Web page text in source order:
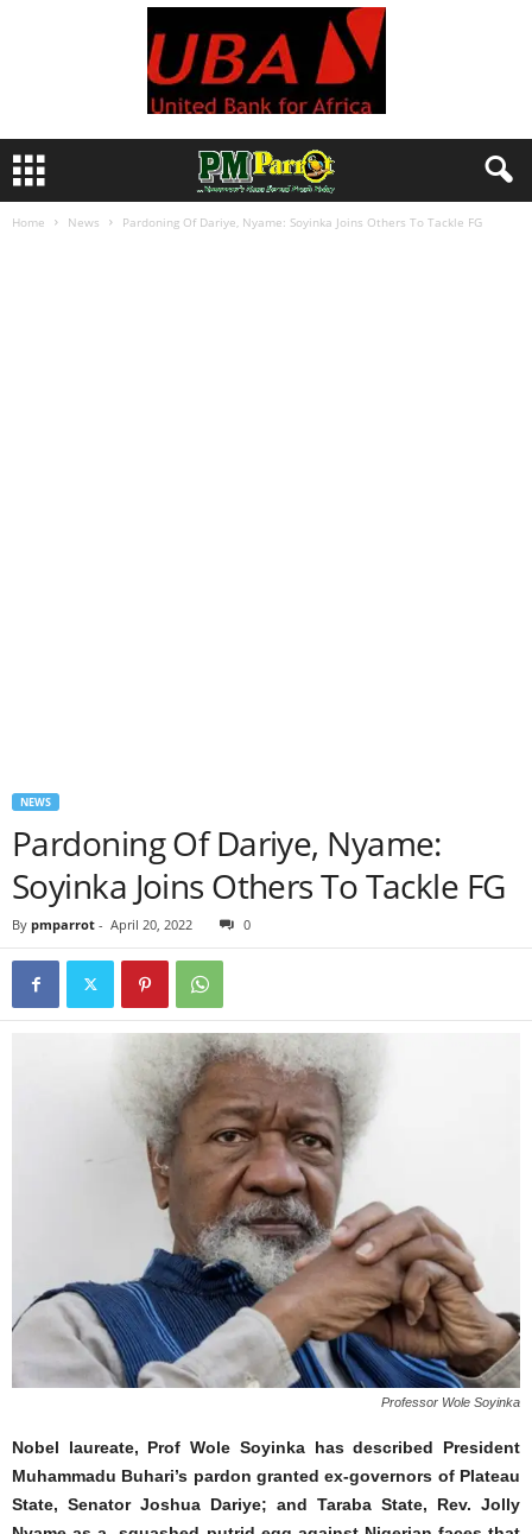
Home News Pardoning Of Dariye, Nyame: Soyinka Joins Others To Tackle FG
NEWS
Pardoning Of Dariye, Nyame:
Soyinka Joins Others To Tackle FG
By pmparrot - April 20, 2022 0
Professor Wole Soyinka
Nobel laureate, Prof Wole Soyinka has described President
Muhammadu Buhari’s pardon granted ex-governors of Plateau
State, Senator Joshua Dariye; and Taraba State, Rev. Jolly